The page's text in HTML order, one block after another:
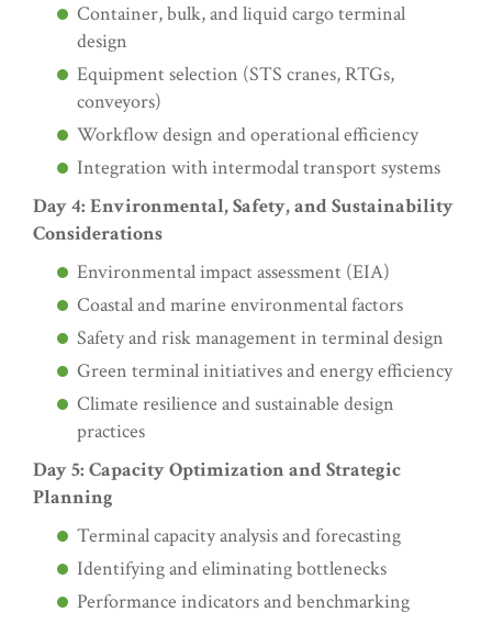
Container, bulk, and liquid cargo terminal
design
Equipment selection (STS cranes, RTGs,
conveyors)
Workflow design and operational efficiency
Integration with intermodal transport systems
Day 4: Environmental, Safety, and Sustainability
Considerations
Environmental impact assessment (EIA)
Coastal and marine environmental factors
Safety and risk management in terminal design
Green terminal initiatives and energy efficiency
Climate resilience and sustainable design
practices
Day 5: Capacity Optimization and Strategic
Planning
Terminal capacity analysis and forecasting
Identifying and eliminating bottlenecks
Performance indicators and benchmarking